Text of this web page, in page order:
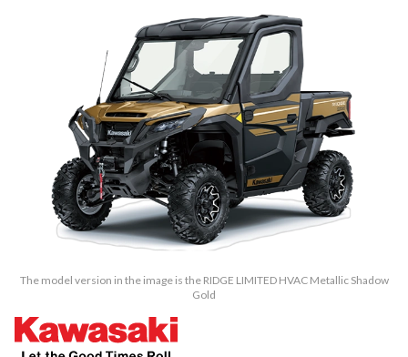
The model version in the image is the RIDGE LIMITED HVAC Metallic Shadow
Gold